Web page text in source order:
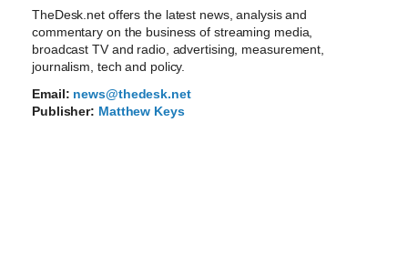
TheDesk.net offers the latest news, analysis and
commentary on the business of streaming media,
broadcast TV and radio, advertising, measurement,
journalism, tech and policy.
Email: news@thedesk.net
Publisher: Matthew Keys